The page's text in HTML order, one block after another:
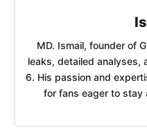
MD. Ismail, founder of
leaks, detailed analyses,
6. His passion and
for fans eager to stay